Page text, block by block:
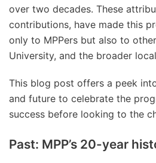
over two decades. These
contributions, have made this
only to MPPers but also to
University, and the broader
This blog post offers a peek
and future to celebrate the
success before looking to the
Past: MPP’s 20-year